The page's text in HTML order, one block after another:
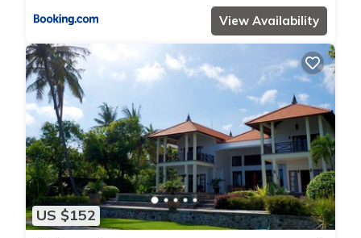
View Availability
US $152